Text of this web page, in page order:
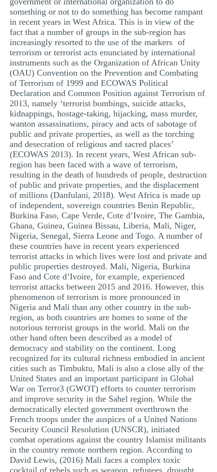
something or not to do something has become rampant
in recent years in West Africa. This is in view of the
fact that a number of groups in the sub-region has
increasingly resorted to the use of the markers of
terrorism or terrorist acts enunciated by international
instruments such as the Organization of African Unity
(OAU) Convention on the Prevention and Combating
of Terrorism of 1999 and ECOWAS Political
Declaration and Common Position against Terrorism of
2013, namely ‘terrorist bombings, suicide attacks,
kidnappings, hostage-taking, hijacking, mass murder,
wanton assassinations, piracy and acts of sabotage of
public and private properties, as well as the torching
and desecration of religious and sacred places’
(ECOWAS 2013). In recent years, West African sub-
region has been faced with a wave of terrorism,
resulting in the death of hundreds of people, destruction
of public and private properties, and the displacement
of millions (Danfulani, 2018). West Africa is made up
of independent, sovereign countries Benin Republic,
Burkina Faso, Cape Verde, Cote d’Ivoire, The Gambia,
Ghana, Guinea, Guinea Bissau, Liberia, Mali, Niger,
Nigeria, Senegal, Sierra Leone and Togo. A number of
these countries have in recent years experienced
terrorist attacks in which lives were lost and private and
public properties destroyed. Mali, Nigeria, Burkina
Faso and Cote d’Ivoire, for example, experienced
terrorist attacks between 2015 and 2016. However, this
phenomenon of terrorism is more pronounced in
Nigeria and Mali than any other country in the sub-
region, as both countries are homes to some of the
notorious terrorist groups in the world. Mali on the
other hand often been described as a model of
democracy and stability on the continent. Long
recognized for its cultural richness embodied in ancient
cities such as Timbuktu, Mali is also a close ally of the
United States and an important participant in Global
War on Terror3 (GWOT) efforts to counter terrorism
and improve security in the Sahel region. While the
democratically elected government overthrown the
French troops under the auspices of a United Nations
Security Council Resolution (UNSCR), initiated
combat operations against the country Islamist militants
in the country remote northern region. According to
David Lewis, (2016) Mali faces a complex toxic
cocktail of rebels such as weapon, refugees, drought,